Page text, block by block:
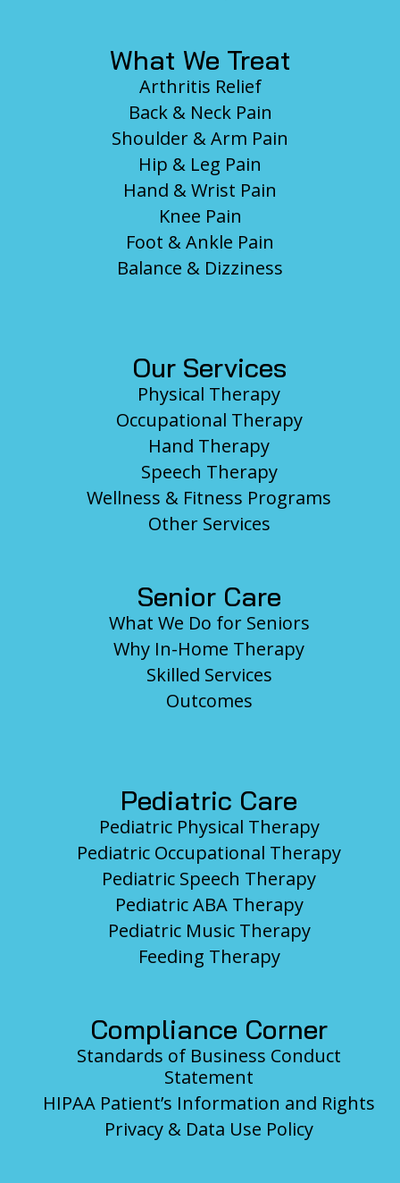
What We Treat
Arthritis Relief
Back & Neck Pain
Shoulder & Arm Pain
Hip & Leg Pain
Hand & Wrist Pain
Knee Pain
Foot & Ankle Pain
Balance & Dizziness
Our Services
Physical Therapy
Occupational Therapy
Hand Therapy
Speech Therapy
Wellness & Fitness Programs
Other Services
Senior Care
What We Do for Seniors
Why In-Home Therapy
Skilled Services
Outcomes
Pediatric Care
Pediatric Physical Therapy
Pediatric Occupational Therapy
Pediatric Speech Therapy
Pediatric ABA Therapy
Pediatric Music Therapy
Feeding Therapy
Compliance Corner
Standards of Business Conduct
Statement
HIPAA Patient’s Information and Rights
Privacy & Data Use Policy